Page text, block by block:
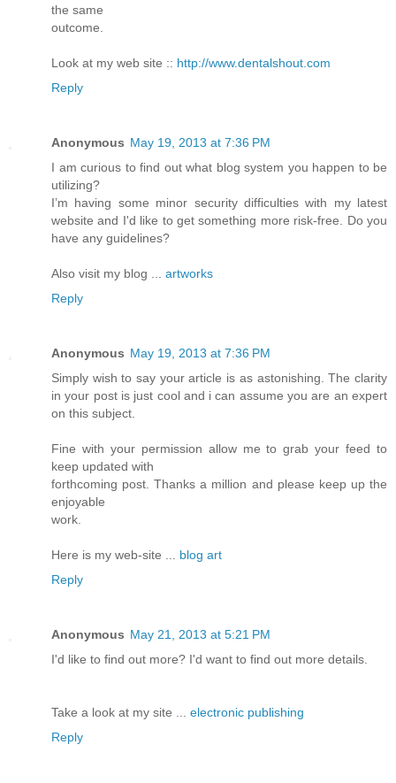
the same
outcome.
Look at my web site :: http://www.dentalshout.com
Reply
Anonymous May 19, 2013 at 7:36 PM
I am curious to find out what blog system you happen to be
utilizing?
I’m having some minor security difficulties with my latest
website and I'd like to get something more risk-free. Do you
have any guidelines?
Also visit my blog ... artworks
Reply
Anonymous May 19, 2013 at 7:36 PM
Simply wish to say your article is as astonishing. The clarity
in your post is just cool and i can assume you are an expert
on this subject.
Fine with your permission allow me to grab your feed to
keep updated with
forthcoming post. Thanks a million and please keep up the
enjoyable
work.
Here is my web-site ... blog art
Reply
Anonymous May 21, 2013 at 5:21 PM
I'd like to find out more? I'd want to find out more details.
Take a look at my site ... electronic publishing
Reply